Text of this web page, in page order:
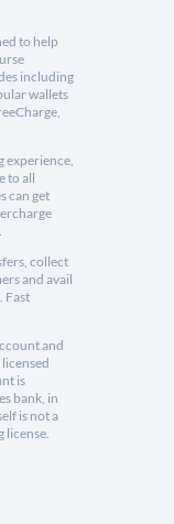
to help
including
wallets
experience,
to all
can get
collect
and avail
Fast
and
is
bank, in
is not a
license.